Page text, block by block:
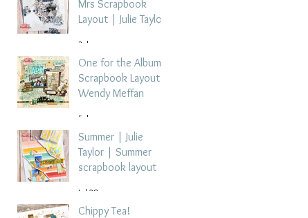
Mrs Scrapbook
Layout | Julie Taylor
3 days ago
One for the Album
Scrapbook Layout -
Wendy Meffan
5 days ago
Summer | Julie
Taylor | Summer
scrapbook layout
Jul 28
Chippy Tea!